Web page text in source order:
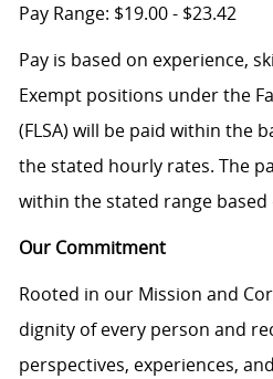
Pay Range: $19.00 - $23.42
Pay is based on experience,
Exempt positions under the
(FLSA) will be paid within the
the stated hourly rates. The
within the stated range
Our Commitment
Rooted in our Mission and
dignity of every person and
perspectives, experiences,